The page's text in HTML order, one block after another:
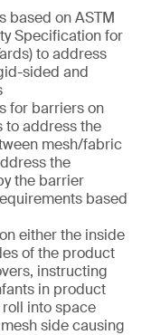
based on ASTM
Specification for
to address
sided and
for barriers on
address the
mesh/fabric
the
the barrier
based
either the inside
of the product
instructing
in product
into space
side causing